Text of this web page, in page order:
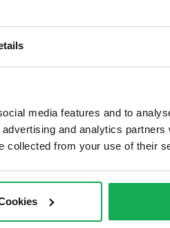
media features and to
and analytics
collected from your use of their
Security Alarm
Solar Panel Fitted
Heating type
Wheelchair Access
Wired For Cable Television